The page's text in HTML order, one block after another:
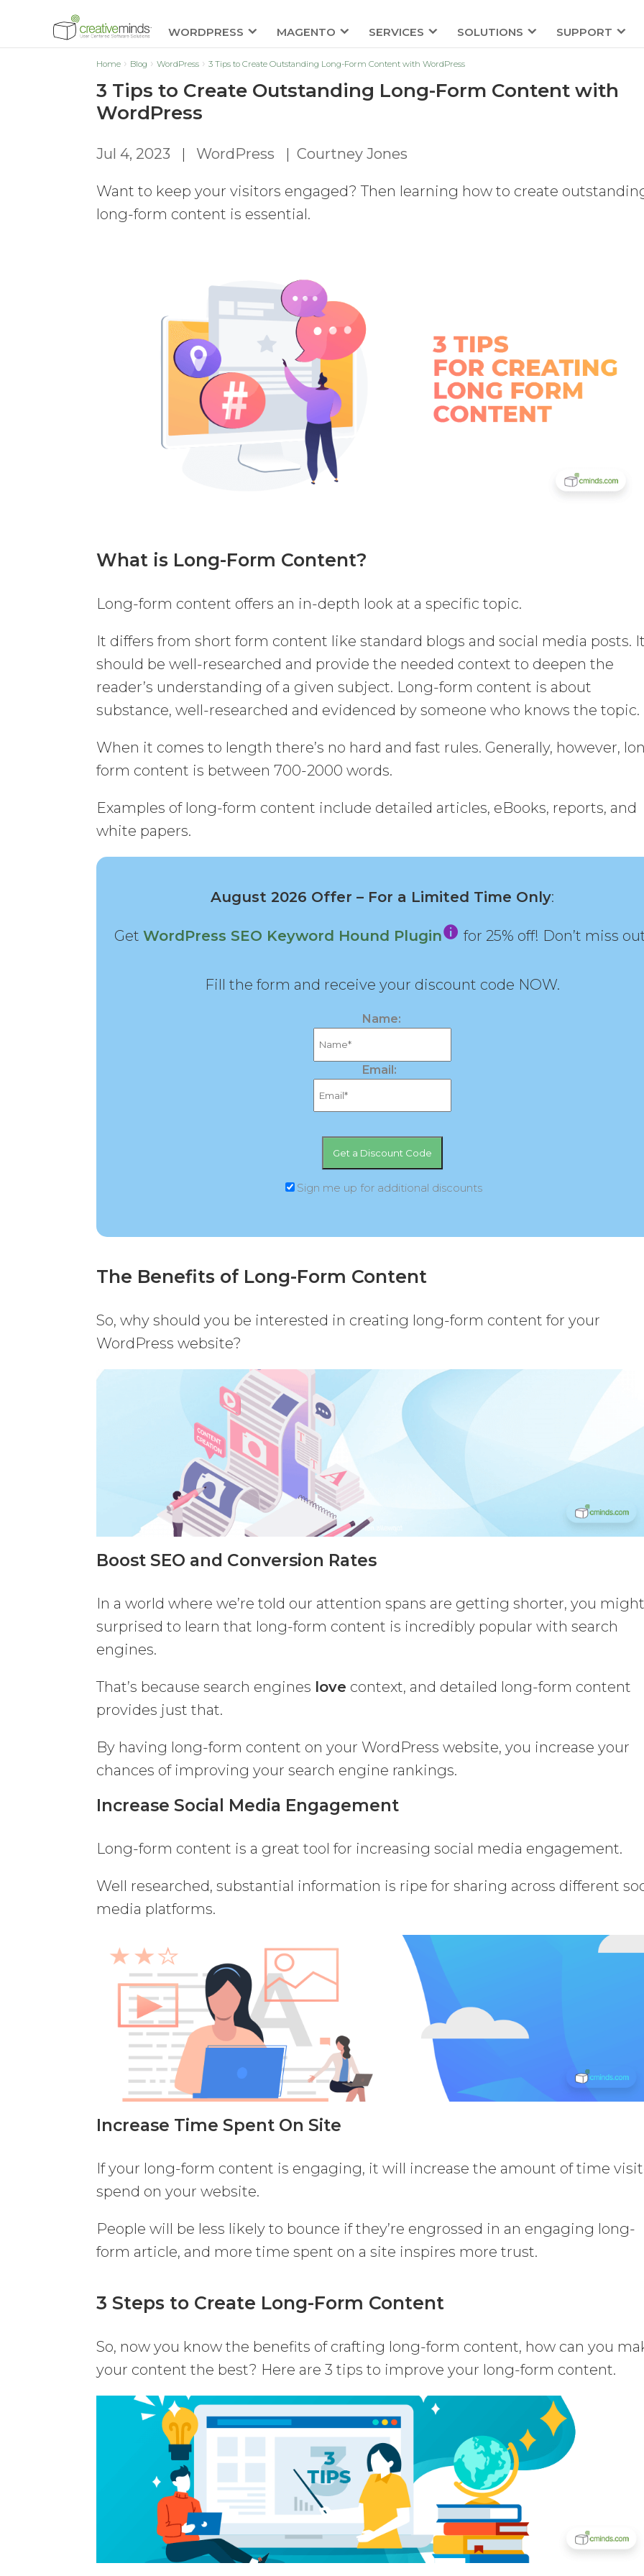
WORDPRESS MAGENTO SERVICES SOLUTIONS SUPPORT
Home Blog WordPress 3 Tips to Create Outstanding Long-Form Content with WordPress
3 Tips to Create Outstanding Long-Form Content with
WordPress
Jul 4, 2023 | WordPress |Courtney Jones
Want to keep your visitors engaged? Then learning how to create
long-form content is essential.
What is Long-Form Content?
Long-form content offers an in-depth look at a specific topic.
It differs from short form content like standard blogs and social media posts.
should be well-researched and provide the needed context to deepen the
reader’s understanding of a given subject. Long-form content is about
substance, well-researched and evidenced by someone who knows the topic.
When it comes to length there’s no hard and fast rules. Generally, however,
form content is between 700-2000 words.
Examples of long-form content include detailed articles, eBooks, reports, and
white papers.
August 2026 Offer – For a Limited Time Only:
Get WordPress SEO Keyword Hound Plugin for 25% off! Don’t miss
Fill the form and receive your discount code NOW.
Name:
Email:
Sign me up for additional discounts
The Benefits of Long-Form Content
So, why should you be interested in creating long-form content for your
WordPress website?
Boost SEO and Conversion Rates
In a world where we’re told our attention spans are getting shorter, you
surprised to learn that long-form content is incredibly popular with search
engines.
That’s because search engines love context, and detailed long-form content
provides just that.
By having long-form content on your WordPress website, you increase your
chances of improving your search engine rankings.
Increase Social Media Engagement
Long-form content is a great tool for increasing social media engagement.
Well researched, substantial information is ripe for sharing across different
media platforms.
Increase Time Spent On Site
If your long-form content is engaging, it will increase the amount of time
spend on your website.
People will be less likely to bounce if they’re engrossed in an engaging long-
form article, and more time spent on a site inspires more trust.
3 Steps to Create Long-Form Content
So, now you know the benefits of crafting long-form content, how can you
your content the best? Here are 3 tips to improve your long-form content.